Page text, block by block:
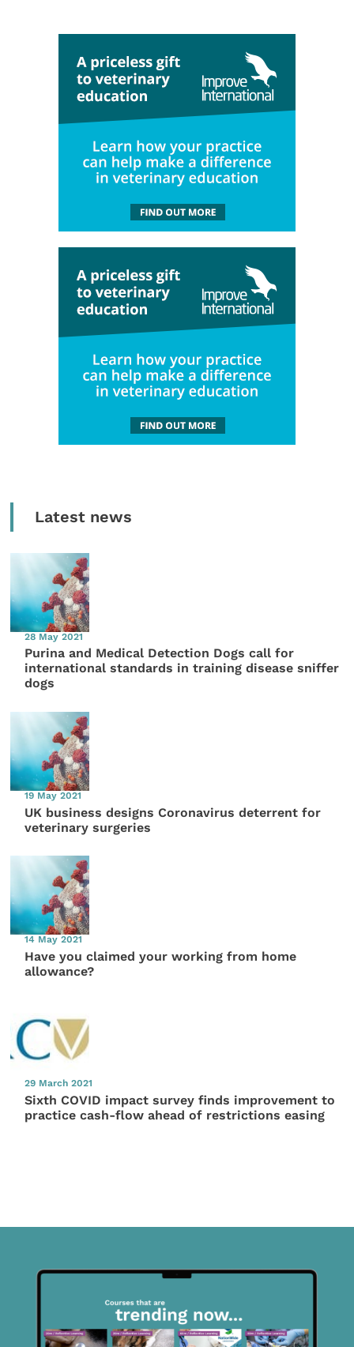
Latest news
28 May 2021
Purina and Medical Detection Dogs call for
international standards in training disease sniffer
dogs
19 May 2021
UK business designs Coronavirus deterrent for
veterinary surgeries
14 May 2021
Have you claimed your working from home
allowance?
29 March 2021
Sixth COVID impact survey finds improvement to
practice cash-flow ahead of restrictions easing